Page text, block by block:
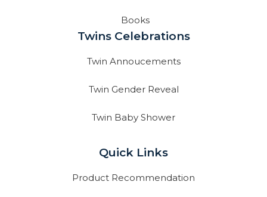
Books
Twins Celebrations
Twin Annoucements
Twin Gender Reveal
Twin Baby Shower
Quick Links
Product Recommendation